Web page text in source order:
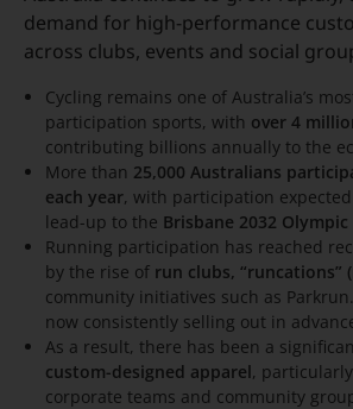
demand for high-performance
across clubs, events and social
Cycling remains one of Australia’s
participation sports, with over 4
contributing billions annually to the
More than 25,000 Australians
each year, with participation
lead-up to the Brisbane 2032 Olympic
Running participation has reached
by the rise of run clubs, “runcations”
community initiatives such as
now consistently selling out in
As a result, there has been a
custom-designed apparel,
corporate teams and community